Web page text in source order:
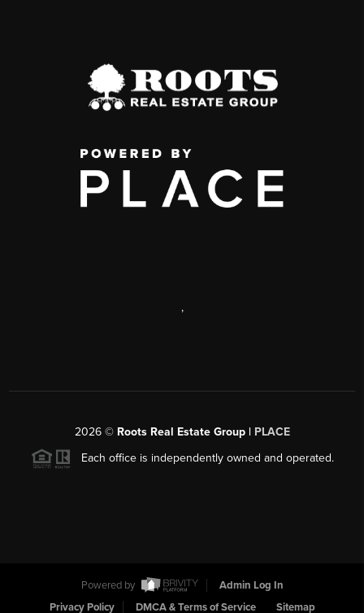
,
2026© Roots Real Estate Group | PLACE
Each office is independently owned and operated.
Powered by
Admin Log In
Privacy Policy
DMCA & Terms of Service Sitemap